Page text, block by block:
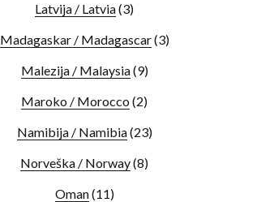
Latvija / Latvia(3)
Madagaskar / Madagascar(3)
Malezija / Malaysia(9)
Maroko / Morocco (2)
Namibija / Namibia(23)
Norveška / Norway(8)
Oman(11)